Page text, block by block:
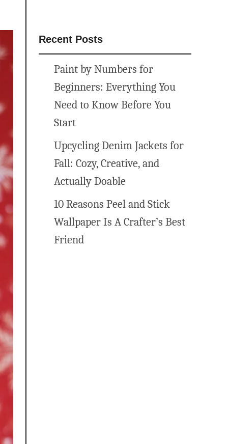
Recent Posts
Paint by Numbers for
Beginners: Everything You
Need to Know Before You
Start
Upcycling Denim Jackets for
Fall: Cozy, Creative, and
Actually Doable
10 Reasons Peel and Stick
Wallpaper Is A Crafter’s Best
Friend